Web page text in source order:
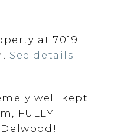
at 7019
See details
well kept
FULLY